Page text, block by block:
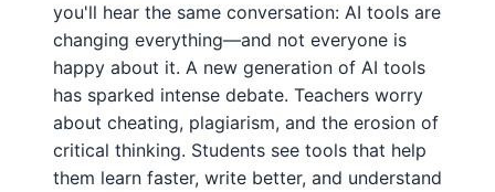
you'll hear the same conversation: AI tools are
changing everything—and not everyone is
happy about it. A new generation of AI tools
has sparked intense debate. Teachers worry
about cheating, plagiarism, and the erosion of
critical thinking. Students see tools that help
them learn faster, write better, and understand